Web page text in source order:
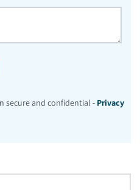
secure and confidential - Privacy